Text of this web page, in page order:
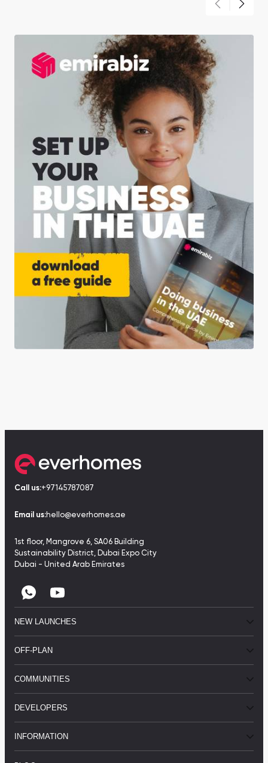
Call us:+97145787087
Email us:hello@everhomes.ae
1st floor, Mangrove 6, SA06 Building
Sustainability District, Dubai Expo City
Dubai - United Arab Emirates
NEW LAUNCHES
OFF-PLAN
COMMUNITIES
DEVELOPERS
INFORMATION